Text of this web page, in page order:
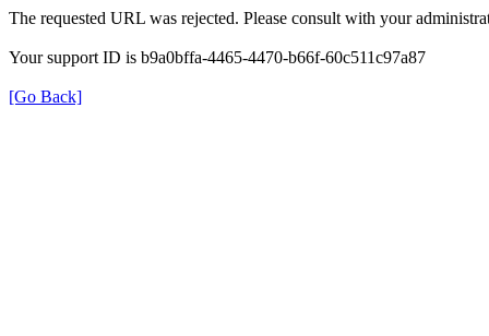
The requested URL was rejected. Please consult with your
Your support ID is b9a0bffa-4465-4470-b66f-60c511c97a87
[Go Back]